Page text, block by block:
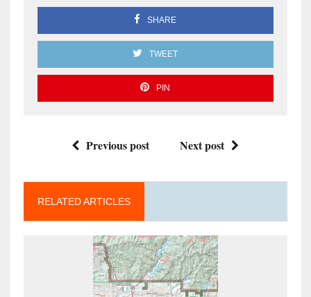
SHARE
TWEET
PIN
Previous post Next post
RELATED ARTICLES